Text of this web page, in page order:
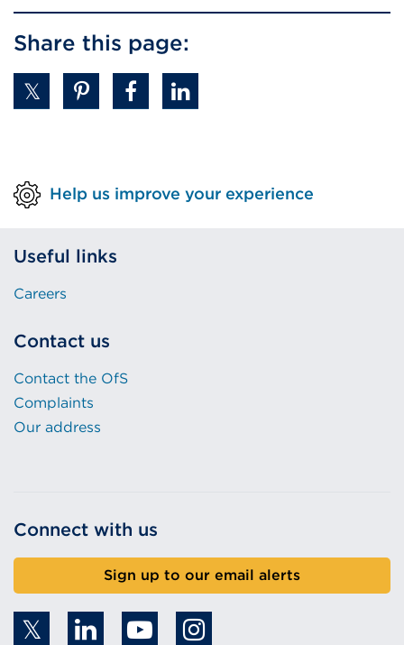
Share this page:
Help us improve your experience
Useful links
Careers
Contact us
Contact the OfS
Complaints
Our address
Connect with us
Sign up to our email alerts